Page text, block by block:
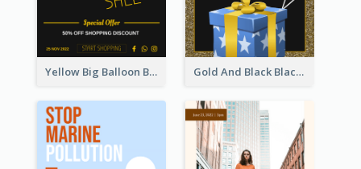
Yellow Big Balloon Black Friday Special Offer Poster Gold And Black Black Friday Specials Poster